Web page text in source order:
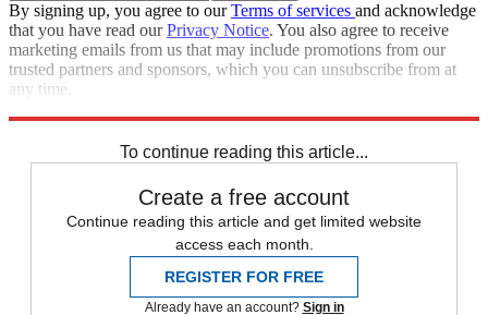
By signing up, you agree to ourTerms of services and acknowledge
that you have read ourPrivacy Notice. You also agree to receive
marketing emails from us that may include promotions from our
trusted partners and sponsors, which you can unsubscribe from at
any time.
To continue reading this article...
Create a free account
Continue reading this article and get limited website
access each month.
REGISTER FOR FREE
Already have an account? Sign in